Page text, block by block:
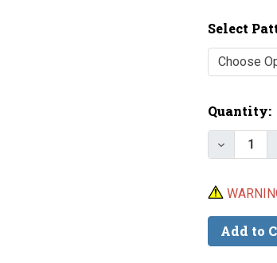
Select
Current
Stock:
Quantity: